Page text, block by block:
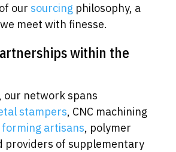
our sourcing philosophy, a
meet with finesse.
within the
our network spans
stampers, CNC machining
forming artisans, polymer
providers of supplementary